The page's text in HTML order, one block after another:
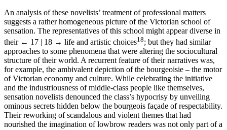
An analysis of these novelists’ treatment of professional matters
suggests a rather homogeneous picture of the Victorian school of
sensation. The representatives of this school might appear diverse in
their ← 17 | 18 → life and artistic choices18; but they had similar
approaches to some phenomena that were altering the sociocultural
structure of their world. A recurrent feature of their narratives was,
for example, the ambivalent depiction of the bourgeoisie – the motor
of Victorian economy and culture. While celebrating the initiative
and the industriousness of middle-class people like themselves,
sensation novelists denounced the class’s hypocrisy by unveiling
ominous secrets hidden below the bourgeois façade of respectability.
Their reworking of scandalous and violent themes that had
nourished the imagination of lowbrow readers was not only part of a